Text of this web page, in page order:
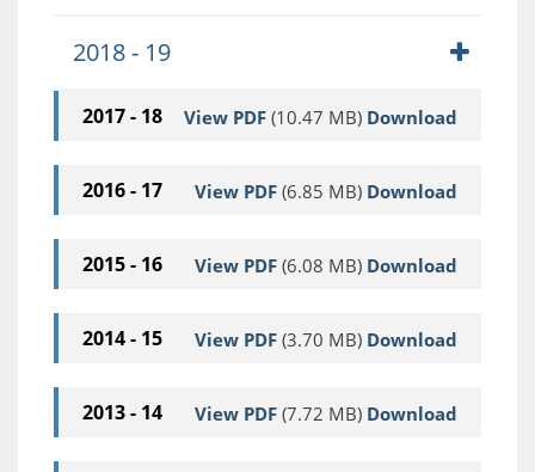
2018 - 19
2017 - 18 View PDF (10.47 MB) Download
2016 - 17 View PDF (6.85 MB) Download
2015 - 16 View PDF (6.08 MB) Download
2014 - 15 View PDF (3.70 MB) Download
2013 - 14 View PDF (7.72 MB) Download